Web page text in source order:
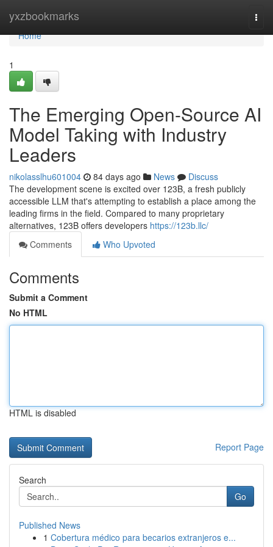
yxzbookmarks
Home
Home
1
The Emerging Open-Source AI
Model Taking with Industry
Leaders
nikolasslhu601004 84 days ago News
Discuss
The development scene is excited over 123B, a fresh publicly
accessible LLM that's attempting to establish a place among the
leading firms in the field. Compared to many proprietary
alternatives, 123B offers developers https://123b.llc/
Comments
Who Upvoted
Comments
Submit a Comment
No HTML
HTML is disabled
Report Page
Search
Go
Published News
1 Cobertura médico para becarios extranjeros e...